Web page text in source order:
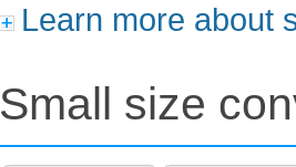
Learn more about
Small size